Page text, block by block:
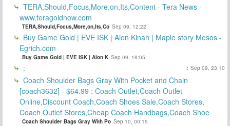
TERA,Should,Focus,More,on,Its,Content - Tera News -
www.teragoldnow.com
TERA,Should,Focus,More,on,Its,Co Sep 09, 12:22
Buy Game Gold | EVE ISK | Aion Kinah | Maple story Mesos -
Egrich.com
Buy Game Gold | EVE ISK | Aion K Sep 09, 18:05
: : Sep 09, 23:10
Coach Shoulder Bags Gray With Pocket and Chain
[coach3632] - $64.99 : Coach Outlet,Coach Outlet
Online,Discount Coach,Coach Shoes Sale,Coach Stores,
Coach Outlet Stores,Cheap Coach Handbags,Coach Shoe
Coach Shoulder Bags Gray With Po Sep 10, 00:15